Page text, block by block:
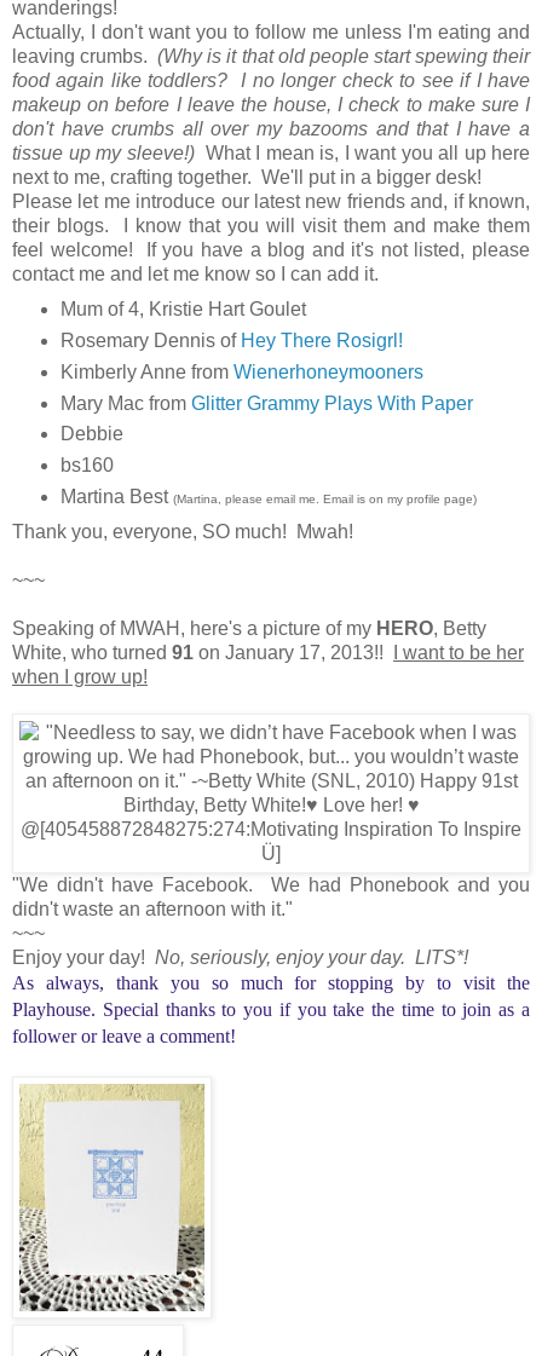
wanderings!
Actually, I don't want you to follow me unless I'm eating and
leaving crumbs.(Why is it that old people start spewing their
food again like toddlers? I no longer check to see if I have
makeup on before I leave the house, I check to make sure I
don't have crumbs all over my bazooms and that I have a
tissue up my sleeve!) What I mean is, I want you all up here
next to me, crafting together. We'll put in a bigger desk!
Please let me introduce our latest new friends and, if known,
their blogs. I know that you will visit them and make them
feel welcome! If you have a blog and it's not listed, please
contact me and let me know so I can add it.
Mum of 4, Kristie Hart Goulet
Rosemary Dennis of Hey There Rosigrl!
Kimberly Anne from Wienerhoneymooners
Mary Mac from Glitter Grammy Plays With Paper
Debbie
bs160
Martina Best (Martina, please email me. Email is on my profile page)
Thank you, everyone, SO much! Mwah!
~~~
Speaking of MWAH, here's a picture of my HERO, Betty
White, who turned 91 on January 17, 2013!!
I want to be her
when I grow up!
"We didn't have Facebook. We had Phonebook and you
didn't waste an afternoon with it."
~~~
Enjoy your day! No, seriously, enjoy your day. LITS*!
As always, thank you so much for stopping by to visit the
Playhouse. Special thanks to you if you take the time to join as a
follower or leave a comment!